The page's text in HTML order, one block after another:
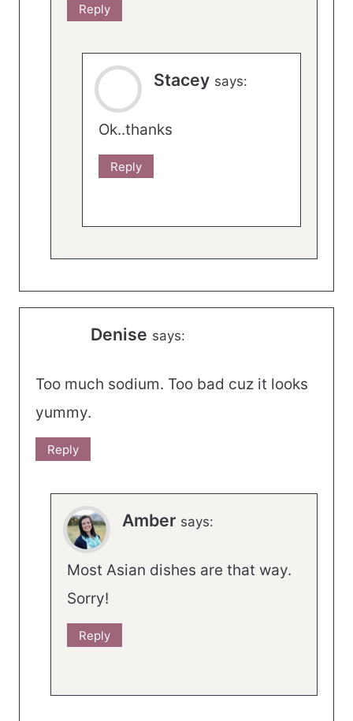
Reply
Stacey says:
Ok..thanks
Reply
Denise says:
Too much sodium. Too bad cuz it looks
yummy.
Reply
Amber says:
Most Asian dishes are that way.
Sorry!
Reply